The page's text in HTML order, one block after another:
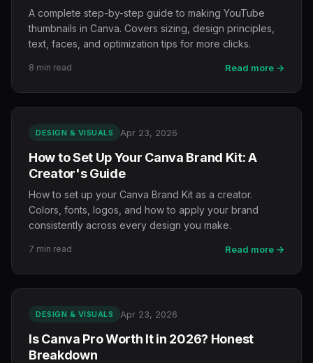
A complete step-by-step guide to making YouTube
thumbnails in Canva. Covers sizing, design principles,
text, faces, and optimization tips for more clicks.
8 min read Read more →
DESIGN & VISUALS Apr 23, 2026
How to Set Up Your Canva Brand Kit: A
Creator's Guide
How to set up your Canva Brand Kit as a creator.
Colors, fonts, logos, and how to apply your brand
consistently across every design you make.
7 min read Read more →
DESIGN & VISUALS Apr 23, 2026
Is Canva Pro Worth It in 2026? Honest
Breakdown